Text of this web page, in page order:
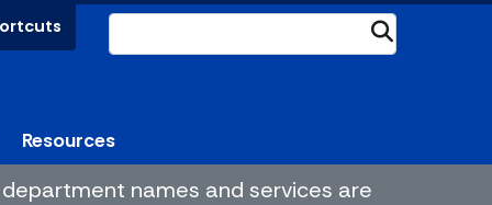
Resources
names and services are